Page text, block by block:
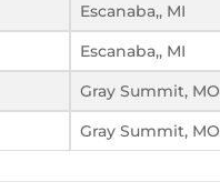
Escanaba,, MI
Escanaba,, MI
Gray Summit, MO
Gray Summit, MO